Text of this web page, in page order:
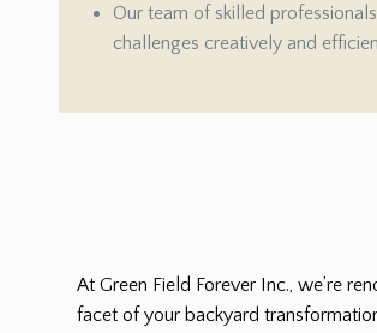
Our team of skilled
challenges creatively and
At Green Field Forever Inc., we’re
facet of your backyard